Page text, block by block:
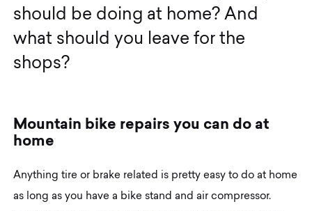
should be doing at home? And
what should you leave for the
shops?
Mountain bike repairs you can do at
home
Anything tire or brake related is pretty easy to do at home
as long as you have a bike stand and air compressor.